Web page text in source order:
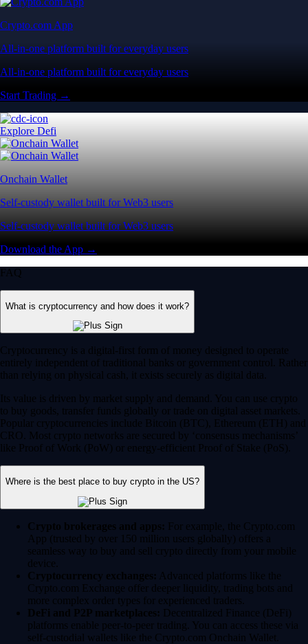
Crypto.com App
All-in-one platform built for everyday users
All-in-one platform built for everyday users
Start Trading →
Explore Defi
Onchain Wallet
Self-custody wallet built for Web3 users
Self-custody wallet built for Web3 users
Download the App →
FAQ
What is cryptocurrency and how does it work?
Cryptocurrency is a digital-first form of money designed to operate
entirely independent of traditional banks or government control. Rather
than relying on physical cash, it exists securely as digital data.
Its value is driven by market supply and demand. You can use crypto
to buy goods, transfer funds globally or trade on digital asset markets.
Popular cryptocurrencies include Bitcoin (BTC), Ethereum (ETH) and
CRO. Most crypto networks are secured by ‘consensus mechanisms’
like Proof of Work (PoW) or energy-efficient Proof of Stake (PoS).
Where is the best place to buy crypto in the US?
Crypto brokerages and apps: For example, the Crypto.com
App (trusted by over 150 million users globally) offers a
seamless way to buy and sell crypto directly from your mobile
device.
Cryptocurrency exchanges: Advanced platforms like the
Crypto.com Exchange offer deeper liquidity, trading bots and
more complex order types for experienced traders.
DeFi and P2P marketplaces: Decentralized Finance (DeFi)
platforms enable peer-to-peer trading. You can access these via
self-custodial wallets like the Crypto.com Onchain Wallet.